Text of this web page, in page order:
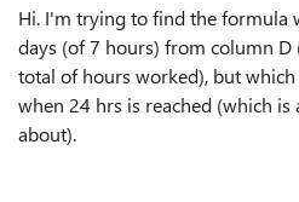
Hi. I'm trying to find the formula
days (of 7 hours) from column
total of hours worked), but
when 24 hrs is reached (which is
about).